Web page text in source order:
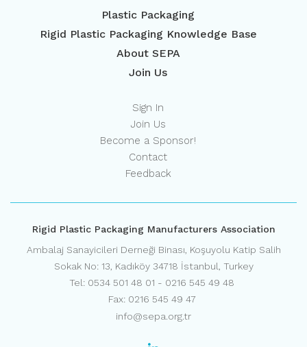
Plastic Packaging
Rigid Plastic Packaging Knowledge Base
About SEPA
Join Us
Sign In
Join Us
Become a Sponsor!
Contact
Feedback
Rigid Plastic Packaging Manufacturers Association
Ambalaj Sanayicileri Derneği Binası, Koşuyolu Katip Salih
Sokak No: 13, Kadıköy 34718 İstanbul, Turkey
Tel: 0534 501 48 01 - 0216 545 49 48
Fax: 0216 545 49 47
info@sepa.org.tr